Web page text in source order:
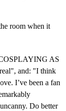
room when it
AS
and: "I think
I’ve been a fan
Do better